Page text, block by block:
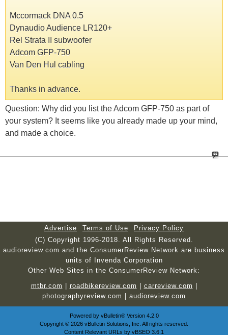
Mccormack DNA 0.5
Dynaudio Audience LR120+
Rel Strata II subwoofer
Adcom GFP-750
Van Den Hul cabling
Thanks in advance.
Question: Why did you list the Adcom GFP-750 as part of
your system? It seems like you already made up your mind,
and made a choice.
Advertise Terms of Use
Privacy Policy
(C) Copyright 1996-2018. All Rights Reserved.
audioreview.com and the ConsumerReview Network are business
units of Invenda Corporation
Other Web Sites in the ConsumerReview Network:
mtbr.com
roadbikereview.com carreview.com
photographyreview.com
audioreview.com
Powered by vBulletin®Version 4.2.0
Copyright © 2026 vBulletin Solutions, Inc. All rights reserved.
Content Relevant URLs by vBSEO 3.6.1